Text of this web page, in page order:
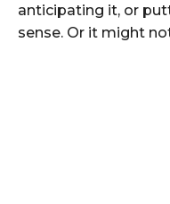
anticipating it, or
sense. Or it might